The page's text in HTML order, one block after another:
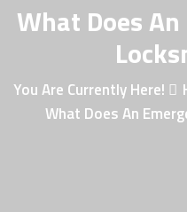
What Does
You Are Currently Here!
What Does An